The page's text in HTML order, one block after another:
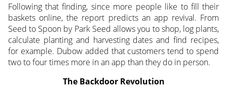
Following that finding, since more people like to fill their
baskets online, the report predicts an app revival. From
Seed to Spoon by Park Seed allows you to shop, log plants,
calculate planting and harvesting dates and find recipes,
for example. Dubow added that customers tend to spend
two to four times more in an app than they do in person.
The Backdoor Revolution